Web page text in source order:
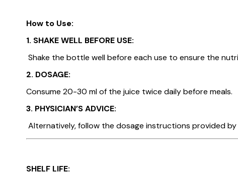
How to Use:
1. SHAKE WELL BEFORE USE:
Shake the bottle well before each use to ensure the
2. DOSAGE:
Consume 20-30 ml of the juice twice daily before meals.
3. PHYSICIAN’S ADVICE:
Alternatively, follow the dosage instructions provided
SHELF LIFE: